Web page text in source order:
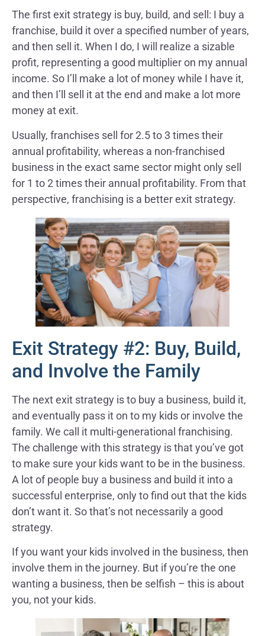
The first exit strategy is buy, build, and sell: I buy a
franchise, build it over a specified number of years,
and then sell it. When I do, I will realize a sizable
profit, representing a good multiplier on my annual
income. So I’ll make a lot of money while I have it,
and then I’ll sell it at the end and make a lot more
money at exit.
Usually, franchises sell for 2.5 to 3 times their
annual profitability, whereas a non-franchised
business in the exact same sector might only sell
for 1 to 2 times their annual profitability. From that
perspective, franchising is a better exit strategy.
Exit Strategy #2: Buy, Build,
and Involve the Family
The next exit strategy is to buy a business, build it,
and eventually pass it on to my kids or involve the
family. We call it multi-generational franchising.
The challenge with this strategy is that you’ve got
to make sure your kids want to be in the business.
A lot of people buy a business and build it into a
successful enterprise, only to find out that the kids
don’t want it. So that’s not necessarily a good
strategy.
If you want your kids involved in the business, then
involve them in the journey. But if you’re the one
wanting a business, then be selfish – this is about
you, not your kids.